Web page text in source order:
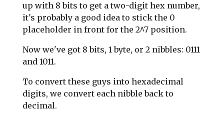
up with 8 bits to get a two-digit hex number,
it's probably a good idea to stick the 0
placeholder in front for the 2^7 position.
Now we've got 8 bits, 1 byte, or 2 nibbles: 0111
and 1011.
To convert these guys into hexadecimal
digits, we convert each nibble back to
decimal.